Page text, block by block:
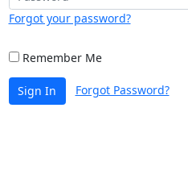
Forgot your password?
Remember Me
Sign In Forgot Password?